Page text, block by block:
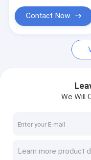
News
Fiber Optic Patch
Fiber Optic Fast
Contact Now
We Will